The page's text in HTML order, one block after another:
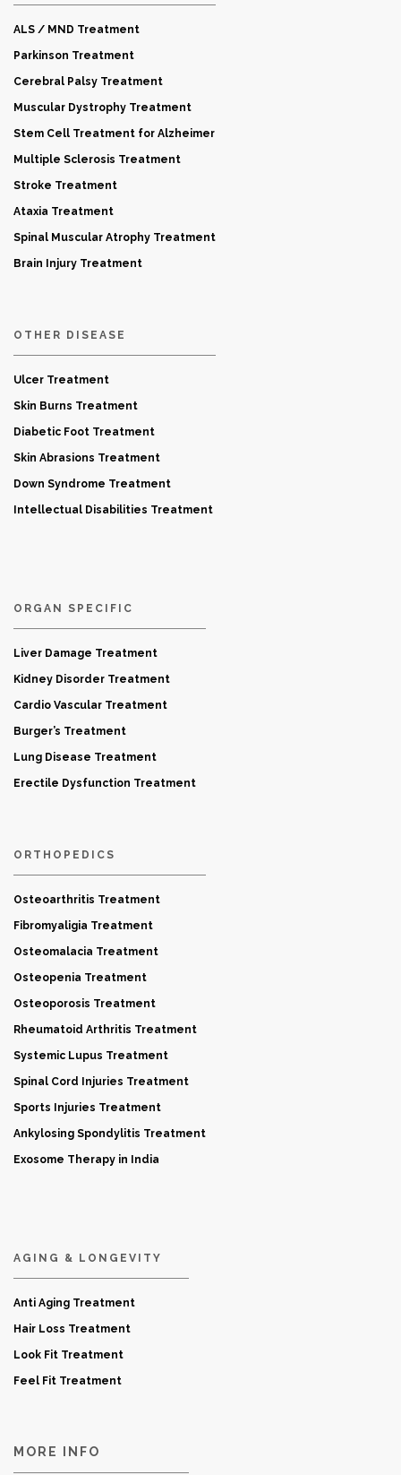
ALS / MND Treatment
Parkinson Treatment
Cerebral Palsy Treatment
Muscular Dystrophy Treatment
Stem Cell Treatment for Alzheimer
Multiple Sclerosis Treatment
Stroke Treatment
Ataxia Treatment
Spinal Muscular Atrophy Treatment
Brain Injury Treatment
OTHER DISEASE
Ulcer Treatment
Skin Burns Treatment
Diabetic Foot Treatment
Skin Abrasions Treatment
Down Syndrome Treatment
Intellectual Disabilities Treatment
ORGAN SPECIFIC
Liver Damage Treatment
Kidney Disorder Treatment
Cardio Vascular Treatment
Burger’s Treatment
Lung Disease Treatment
Erectile Dysfunction Treatment
ORTHOPEDICS
Osteoarthritis Treatment
Fibromyaligia Treatment
Osteomalacia Treatment
Osteopenia Treatment
Osteoporosis Treatment
Rheumatoid Arthritis Treatment
Systemic Lupus Treatment
Spinal Cord Injuries Treatment
Sports Injuries Treatment
Ankylosing Spondylitis Treatment
Exosome Therapy in India
AGING & LONGEVITY
Anti Aging Treatment
Hair Loss Treatment
Look Fit Treatment
Feel Fit Treatment
MORE INFO